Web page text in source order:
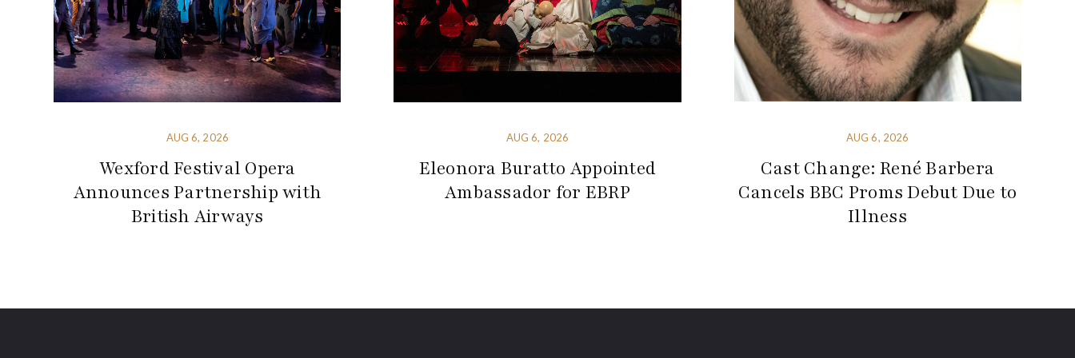
AUG 6, 2026
Wexford Festival Opera
Announces Partnership with
British Airways
AUG 6, 2026
Eleonora Buratto Appointed
Ambassador for EBRP
AUG 6, 2026
Cast Change: René Barbera
Cancels BBC Proms Debut Due to
Illness